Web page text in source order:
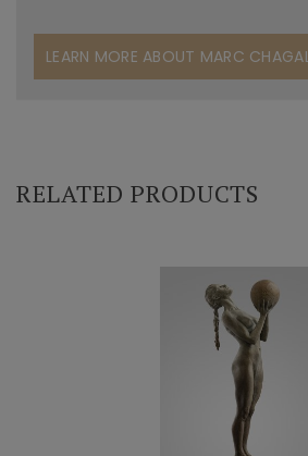
LEARN MORE ABOUT MARC
RELATED PRODUCTS